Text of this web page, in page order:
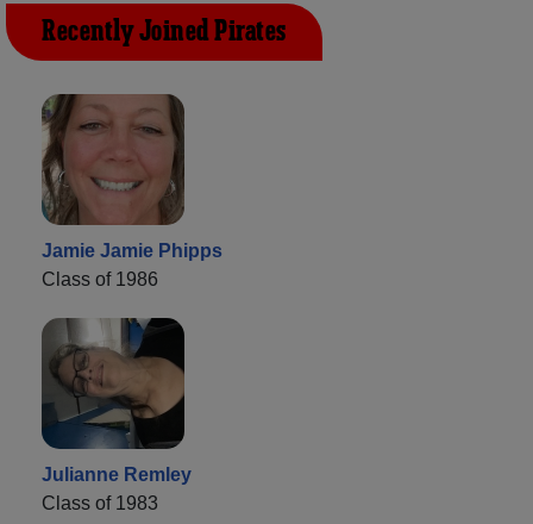
Recently Joined Pirates
Jamie Jamie Phipps
Class of 1986
Julianne Remley
Class of 1983